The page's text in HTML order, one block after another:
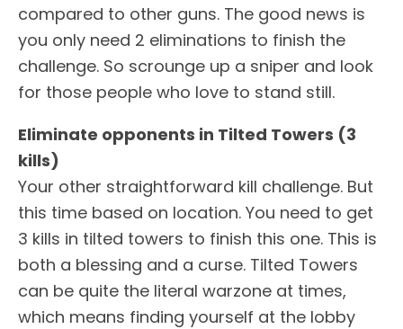
compared to other guns. The good news is
you only need 2 eliminations to finish the
challenge. So scrounge up a sniper and look
for those people who love to stand still.
Eliminate opponents in Tilted Towers (3
kills)
Your other straightforward kill challenge. But
this time based on location. You need to get
3 kills in tilted towers to finish this one. This is
both a blessing and a curse. Tilted Towers
can be quite the literal warzone at times,
which means finding yourself at the lobby